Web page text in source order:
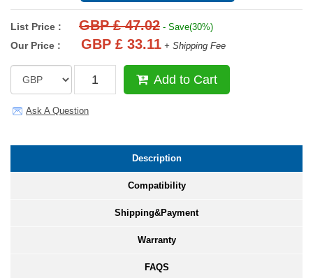
List Price : GBP £ 47.02 - Save(30%)
Our Price : GBP £ 33.11 + Shipping Fee
Add to Cart
Ask A Question
Description
Compatibility
Shipping&Payment
Warranty
FAQS